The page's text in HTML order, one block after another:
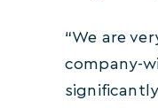
“We are
company-